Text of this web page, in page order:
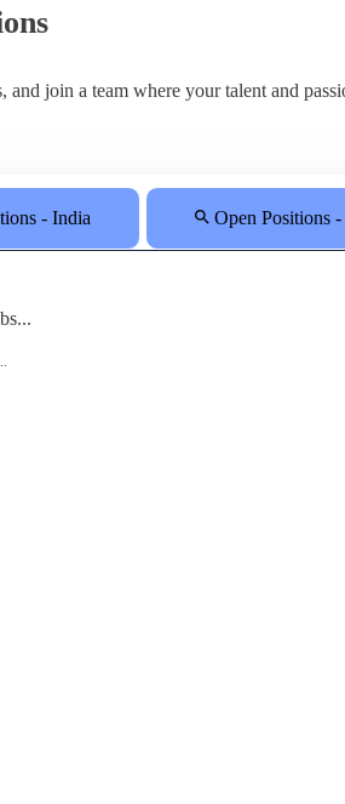
join a team where your talent and
- India Open Positions